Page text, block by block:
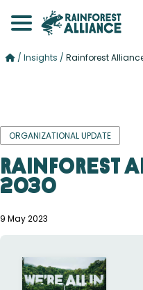
/ Insights / Rainforest
ORGANIZATIONAL UPDATE
Rainforest
2030
9 May 2023